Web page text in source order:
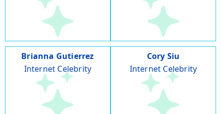
Brianna Gutierrez
Internet Celebrity
Cory Siu
Internet Celebrity